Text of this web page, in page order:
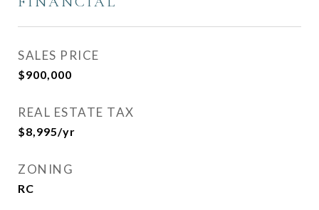
SALES PRICE
$900,000
REAL ESTATE TAX
$8,995/yr
ZONING
RC